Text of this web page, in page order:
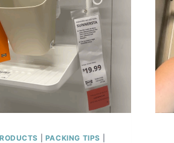
PACKING TIPS